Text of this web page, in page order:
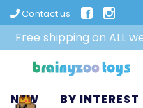
Contact us
Free shipping on ALL
NEW BY INTEREST